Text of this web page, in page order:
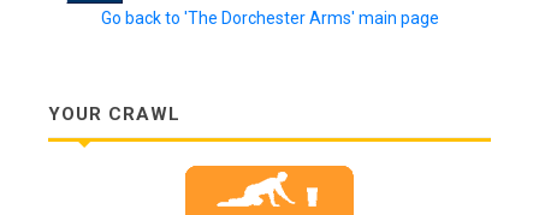
Go back to 'The Dorchester Arms' main page
YOUR CRAWL